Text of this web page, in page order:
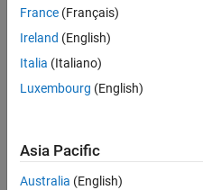
Show older
belo
w
France (Français)
Ireland (English)
Italia (Italiano)
Luxembourg (English)
Asia Pacific
Australia (English)